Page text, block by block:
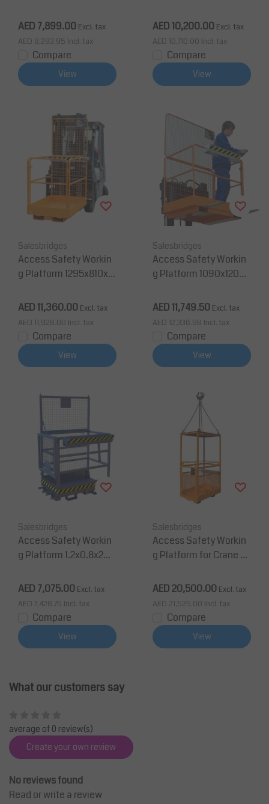
klift 450 Kg CE Foldabl
e
AED 7,899.00 Excl. tax
AED 8,293.95 Incl. tax
Compare
View
TÜV
AED 10,200.00 Excl. tax
AED 10,710.00 Incl. tax
Compare
View
Salesbridges
Access Safety Workin
g Platform 1295x810x18
g TÜV
AED 11,360.00 Excl. tax
AED 11,928.00 Incl. tax
Compare
View
Salesbridges
Access Safety Workin
g Platform 1090x1200x
V
AED 11,749.50 Excl. tax
AED 12,336.98 Incl. tax
Compare
View
Salesbridges
Access Safety Workin
g Platform 1.2x0.8x2m
50Kg CE
AED 7,075.00 Excl. tax
AED 7,428.75 Incl. tax
Compare
View
Salesbridges
Access Safety Workin
g Platform for Crane 8
EN 14502-1
AED 20,500.00 Excl. tax
AED 21,525.00 Incl. tax
Compare
View
What our customers say
average of 0 review(s)
Create your own review
No reviews found
Read or write a review